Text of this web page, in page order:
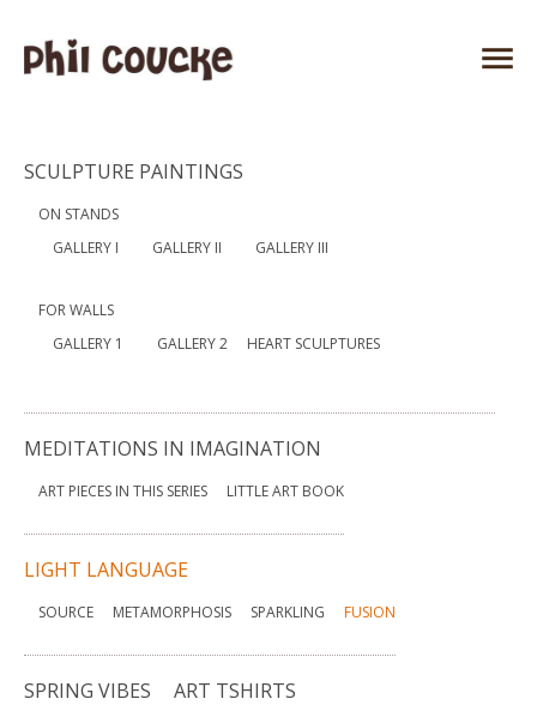
SCULPTURE PAINTINGS
ON STANDS
GALLERY I
GALLERY II GALLERY III
FOR WALLS
GALLERY 1
GALLERY 2 HEART SCULPTURES
MEDITATIONS IN IMAGINATION
ART PIECES IN THIS SERIES LITTLE ART BOOK
LIGHT LANGUAGE
SOURCE METAMORPHOSIS SPARKLING FUSION
SPRING VIBES ART TSHIRTS